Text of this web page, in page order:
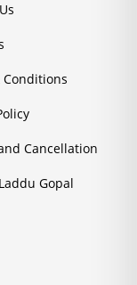
Conditions
Cancellation
Gopal